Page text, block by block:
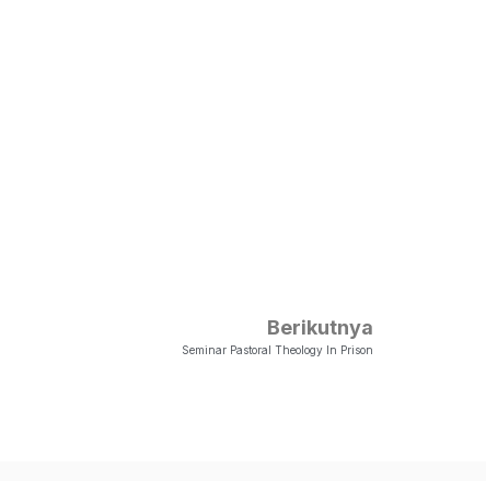
Berikutnya
Seminar Pastoral Theology In Prison